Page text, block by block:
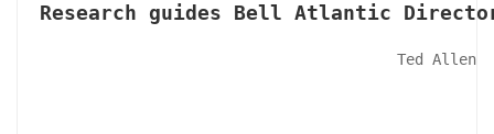
Research guides Bell Atlantic
Ted Allen